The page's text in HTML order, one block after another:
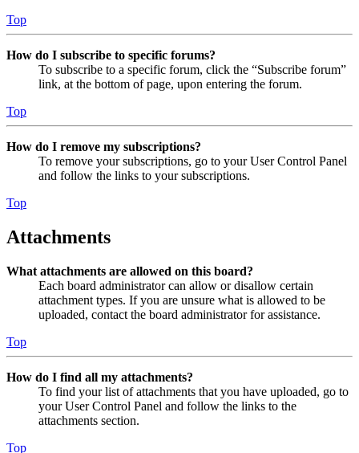
Top
How do I subscribe to specific forums?
To subscribe to a specific forum, click the “Subscribe forum”
link, at the bottom of page, upon entering the forum.
Top
How do I remove my subscriptions?
To remove your subscriptions, go to your User Control Panel
and follow the links to your subscriptions.
Top
Attachments
What attachments are allowed on this board?
Each board administrator can allow or disallow certain
attachment types. If you are unsure what is allowed to be
uploaded, contact the board administrator for assistance.
Top
How do I find all my attachments?
To find your list of attachments that you have uploaded, go to
your User Control Panel and follow the links to the
attachments section.
Top